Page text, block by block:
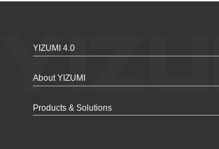
YIZUMI 4.0
About YIZUMI
Products & Solutions